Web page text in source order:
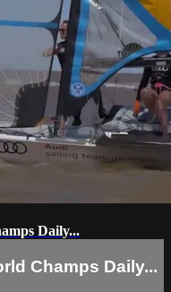
Daily...
Champs Daily...